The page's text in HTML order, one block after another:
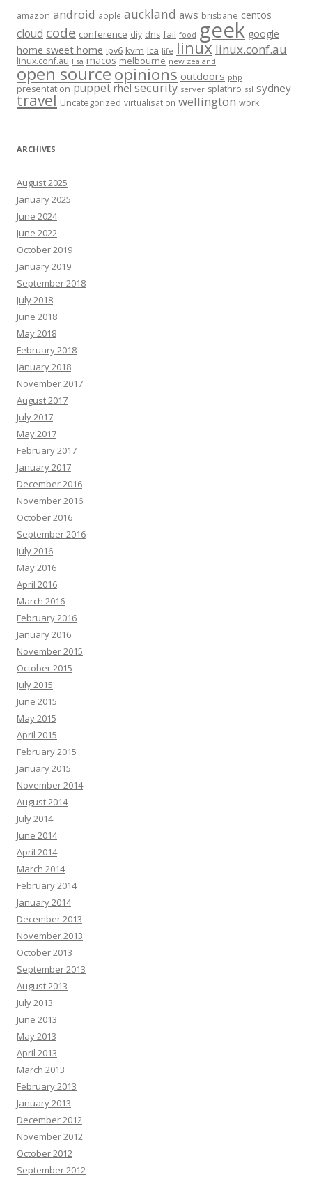
amazon android apple auckland aws brisbane centos
cloud code conference diy dns fail food geek google
home sweet home ipv6 kvm lca life linux linux.conf.au
linux.conf.au lisa macos melbourne new zealand
open sourceopinions outdoors php
presentation puppet rhel security server splathro ssl sydney
travel Uncategorized virtualisation wellington work
ARCHIVES
August 2025
January 2025
June 2024
June 2022
October 2019
January 2019
September 2018
July 2018
June 2018
May 2018
February 2018
January 2018
November 2017
August 2017
July 2017
May 2017
February 2017
January 2017
December 2016
November 2016
October 2016
September 2016
July 2016
May 2016
April 2016
March 2016
February 2016
January 2016
November 2015
October 2015
July 2015
June 2015
May 2015
April 2015
February 2015
January 2015
November 2014
August 2014
July 2014
June 2014
April 2014
March 2014
February 2014
January 2014
December 2013
November 2013
October 2013
September 2013
August 2013
July 2013
June 2013
May 2013
April 2013
March 2013
February 2013
January 2013
December 2012
November 2012
October 2012
September 2012